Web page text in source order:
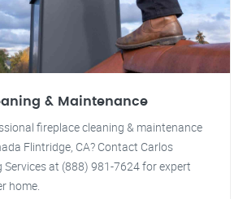
& Maintenance
fireplace cleaning & maintenance
Flintridge, CA? Contact Carlos
Services at (888) 981-7624 for expert
home.